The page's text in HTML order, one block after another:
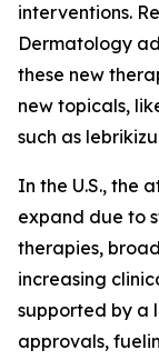
interventions.
Dermatology
these new
new topicals,
such as
In the U.S., the
expand due to
therapies,
increasing
supported by a
approvals,